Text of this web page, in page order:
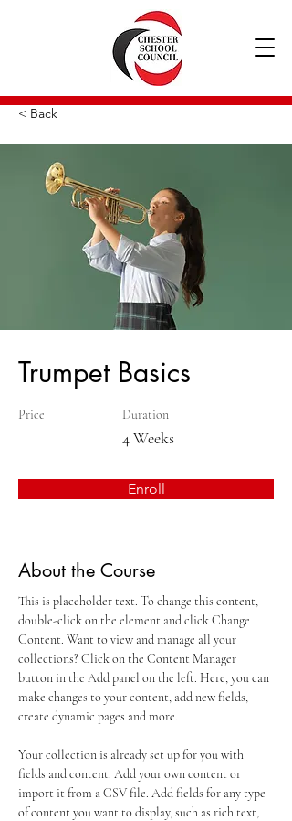
< Back
Trumpet Basics
Price Duration
4 Weeks
Enroll
About the Course
This is placeholder text. To change this content,
double-click on the element and click Change
Content. Want to view and manage all your
collections? Click on the Content Manager
button in the Add panel on the left. Here, you can
make changes to your content, add new fields,
create dynamic pages and more.
Your collection is already set up for you with
fields and content. Add your own content or
import it from a CSV file. Add fields for any type
of content you want to display, such as rich text,